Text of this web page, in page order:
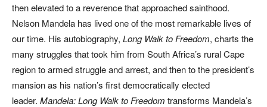
then elevated to a reverence that approached sainthood.
Nelson Mandela has lived one of the most remarkable lives of
our time. His autobiography, Long Walk to Freedom, charts the
many struggles that took him from South Africa’s rural Cape
region to armed struggle and arrest, and then to the president’s
mansion as his nation’s first democratically elected
leader. Mandela: Long Walk to Freedom transforms Mandela’s